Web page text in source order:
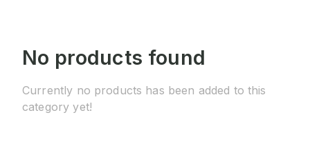
No products found
Currently no products has been added to this
category yet!